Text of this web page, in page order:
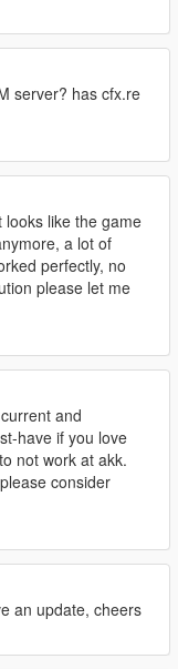
server? has cfx.re
looks like the game
a lot of
perfectly, no
please let me
and
have if you love
not work at akk.
consider
an update, cheers